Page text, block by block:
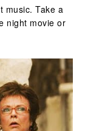
music. Take a
night movie or